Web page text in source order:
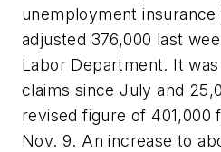
unemployment
adjusted 376,000 last
Labor Department. It
claims since July and
revised figure of 401,000
Nov. 9. An increase to